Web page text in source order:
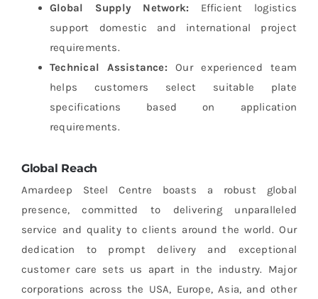
Global Supply Network: Efficient logistics
support domestic and international project
requirements.
Technical Assistance:Our experienced team
helps customers select suitable plate
specifications based on application
requirements.
Global Reach
Amardeep Steel Centre boasts a robust global
presence, committed to delivering unparalleled
service and quality to clients around the world. Our
dedication to prompt delivery and exceptional
customer care sets us apart in the industry. Major
corporations across the USA, Europe, Asia, and other